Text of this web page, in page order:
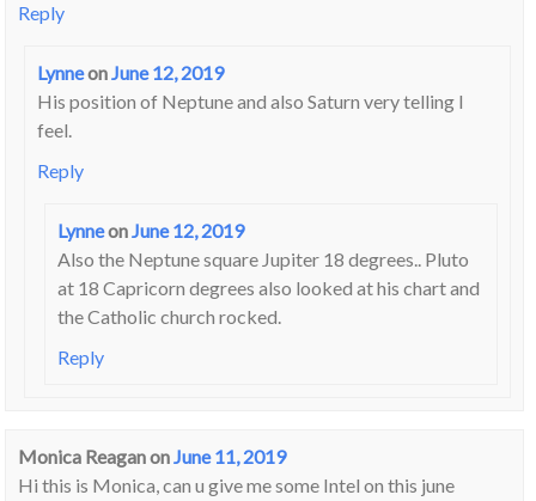
Reply
LynneonJune 12, 2019
His position of Neptune and also Saturn very telling I
feel.
Reply
LynneonJune 12, 2019
Also the Neptune square Jupiter 18 degrees.. Pluto
at 18 Capricorn degrees also looked at his chart and
the Catholic church rocked.
Reply
Monica ReaganonJune 11, 2019
Hi this is Monica, can u give me some Intel on this june